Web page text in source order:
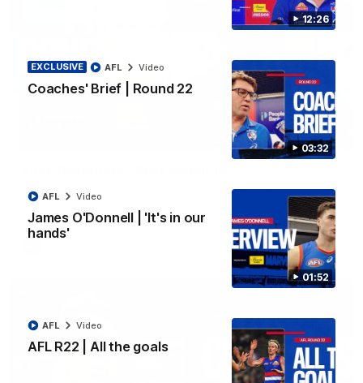
12:26
03:32
EXCLUSIVE
Coaches' Brief | Round 22
AFL Video
01:52
James O'Donnell | 'It's in our
hands'
AFL Video
AFL R22 | All the goals
AFL Video
12:27
Watch Western Bulldogs’s press conference after round 22’s
match against North Melbourne